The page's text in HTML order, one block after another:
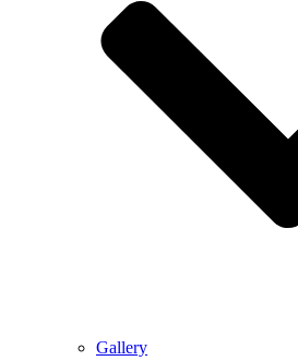
Gallery